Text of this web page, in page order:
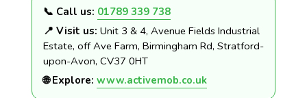
📞 Call us: 01789 339 738
📍 Visit us: Unit 3 & 4, Avenue Fields Industrial
Estate, off Ave Farm, Birmingham Rd, Stratford-
upon-Avon, CV37 0HT
🌐 Explore: www.activemob.co.uk